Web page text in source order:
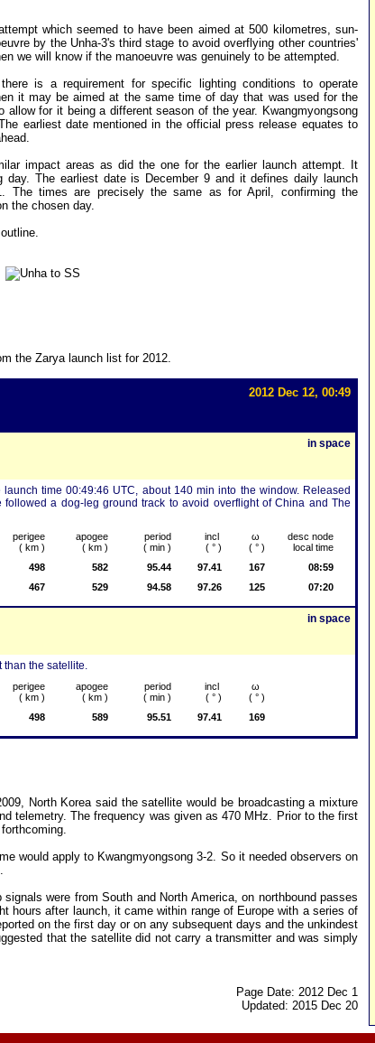
which seemed to have been aimed at 500 kilometres, sun-
by the Unha-3's third stage to avoid overflying other countries'
we will know if the manoeuvre was genuinely to be attempted.
is a requirement for specific lighting conditions to operate
it may be aimed at the same time of day that was used for the
for it being a different season of the year. Kwangmyongsong
earliest date mentioned in the official press release equates to
impact areas as did the one for the earlier launch attempt. It
The earliest date is December 9 and it defines daily launch
The times are precisely the same as for April, confirming the
the chosen day.
the Zarya launch list for 2012.
2012 Dec 12, 00:49
in space
time 00:49:46 UTC, about 140 min into the window. Released
a dog-leg ground track to avoid overflight of China and The
perigee
( km )
apogee
( km )
period
( min )
incl
( ° )
ω
( ° )
desc node
local time
498 582 95.44 97.41 167
08:59
467 529 94.58 97.26 125 07:20
in space
than the satellite.
perigee
( km )
apogee
( km )
period
( min )
incl
( ° )
ω
( ° )
498 589 95.51 97.41 169
North Korea said the satellite would be broadcasting a mixture
telemetry. The frequency was given as 470 MHz. Prior to the first
would apply to Kwangmyongsong 3-2. So it needed observers on
were from South and North America, on northbound passes
hours after launch, it came within range of Europe with a series of
on the first day or on any subsequent days and the unkindest
that the satellite did not carry a transmitter and was simply
Page Date: 2012 Dec 1
Updated: 2015 Dec 20